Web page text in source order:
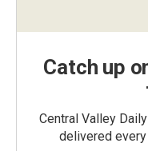
Catch up
Central Valley
delivered every